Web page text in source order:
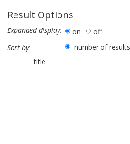
Result Options
Expanded display: on
off
Sort by:
number of results
title